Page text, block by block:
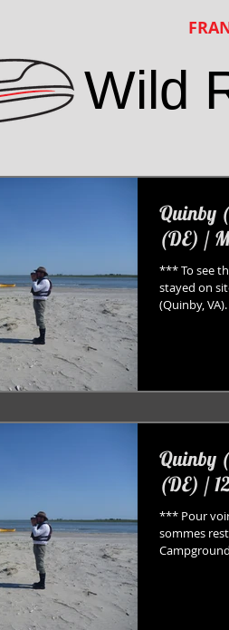
Wild
Quinby
(DE) /
*** To see
stayed on
(Quinby,
Quinby
(DE) /
*** Pour
sommes